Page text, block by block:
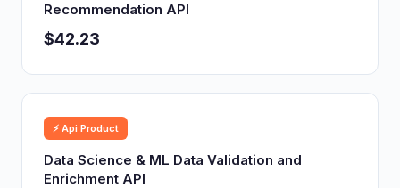
Recommendation API
$42.23
⚡ Api Product
Data Science & ML Data Validation and
Enrichment API